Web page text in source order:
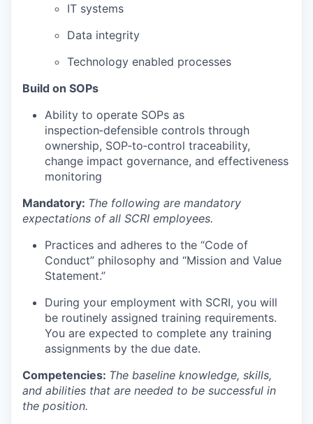
IT systems
Data integrity
Technology enabled processes
Build on SOPs
Ability to operate SOPs as
inspection‑defensible controls through
ownership, SOP‑to‑control traceability,
change impact governance, and effectiveness
monitoring
Mandatory: The following are mandatory
expectations of all SCRI employees.
Practices and adheres to the “Code of
Conduct” philosophy and “Mission and Value
Statement.”
During your employment with SCRI, you will
be routinely assigned training requirements.
You are expected to complete any training
assignments by the due date.
Competencies: The baseline knowledge, skills,
and abilities that are needed to be successful in
the position.